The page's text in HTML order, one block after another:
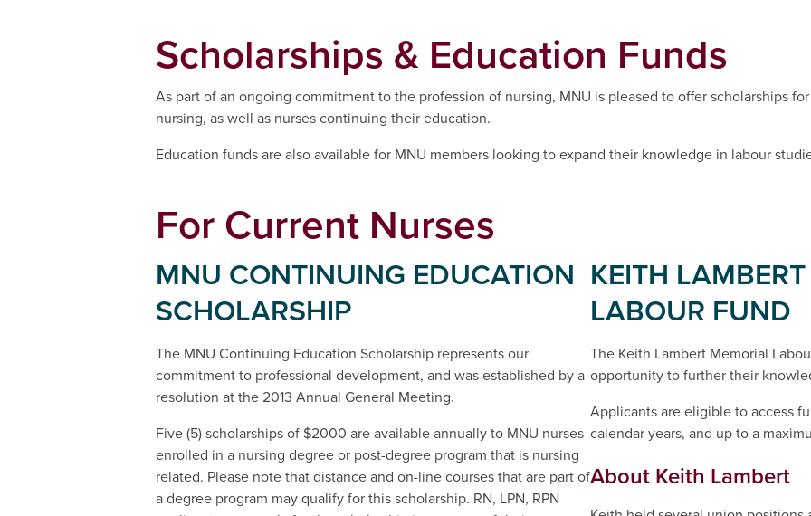
Scholarships & Education Funds
As part of an ongoing commitment to the profession of nursing, MNU is pleased to offer scholarships
nursing, as well as nurses continuing their education.
Education funds are also available for MNU members looking to expand their knowledge in labour
For Current Nurses
MNU CONTINUING EDUCATION
SCHOLARSHIP
The MNU Continuing Education Scholarship represents our
commitment to professional development, and was established by a
resolution at the 2013 Annual General Meeting.
Five (5) scholarships of $2000 are available annually to MNU nurses
enrolled in a nursing degree or post-degree program that is nursing
related. Please note that distance and on-line courses that are part of
a degree program may qualify for this scholarship. RN, LPN, RPN
KEITH
LABOUR FUND
The Keith Lambert Memorial
opportunity to further their
Applicants are eligible to access
calendar years, and up to a
About Keith Lambert